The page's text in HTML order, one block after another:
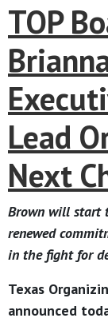
TOP
Lead
Next
Brown will start
renewed
in the fight for
Texas
announced